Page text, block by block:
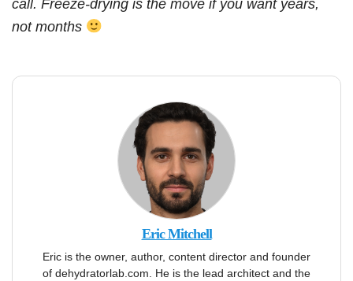
call. Freeze-drying is the move if you want years,
not months
Eric Mitchell
Eric is the owner, author, content director and founder
of dehydratorlab.com. He is the lead architect and the